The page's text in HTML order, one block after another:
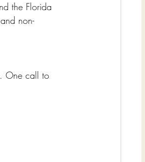
the Florida
non-
One call to